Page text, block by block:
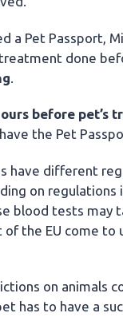
a Pet Passport,
done
before pet’s
the Pet
have different
on
blood tests may
the EU come to
on animals
has to have a